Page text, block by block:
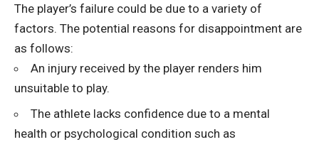
The player’s failure could be due to a variety of
factors. The potential reasons for disappointment are
as follows:
An injury received by the player renders him
unsuitable to play.
The athlete lacks confidence due to a mental
health or psychological condition such as